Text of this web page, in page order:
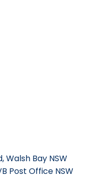
Walsh Bay NSW
Post Office NSW